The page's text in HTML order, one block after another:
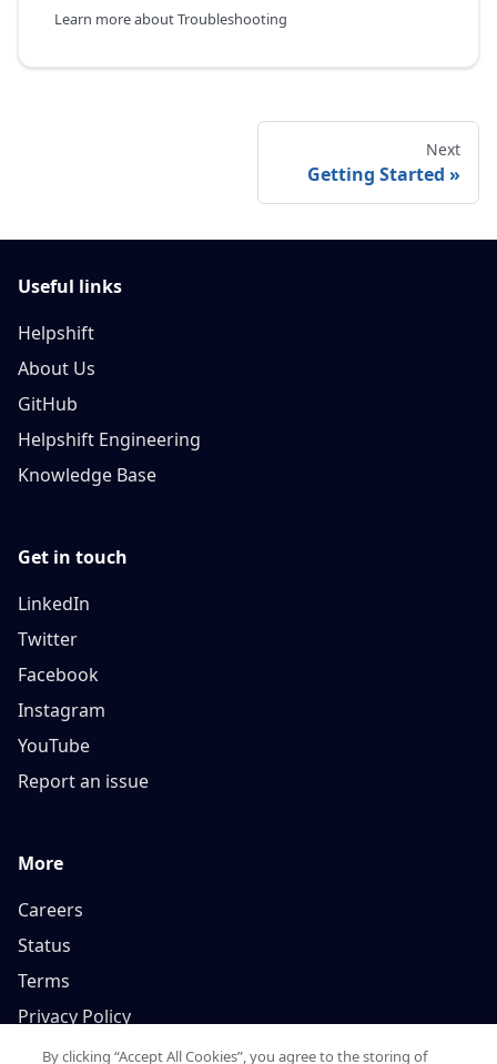
Learn more about Troubleshooting
Next
Getting Started
Useful links
Helpshift
About Us
GitHub
Helpshift Engineering
Knowledge Base
Get in touch
LinkedIn
Twitter
Facebook
Instagram
YouTube
Report an issue
More
Careers
Status
Terms
Privacy Policy
By clicking “Accept All Cookies”, you agree to the storing of